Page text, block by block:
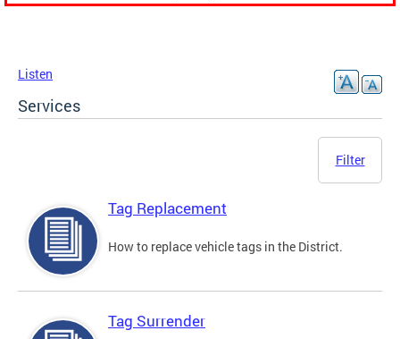
Listen
Services
Filter
Tag Replacement
How to replace vehicle tags in the District.
Tag Surrender